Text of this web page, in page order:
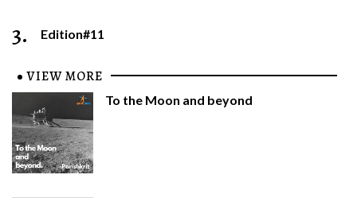
3. Edition#11
VIEW MORE
To the Moon and beyond